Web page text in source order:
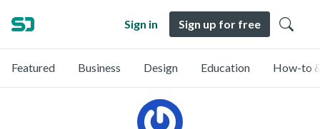
Sign in Sign up for free
Featured Business Design Education How-to